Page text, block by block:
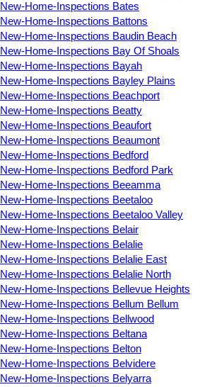
New-Home-Inspections Bates
New-Home-Inspections Battons
New-Home-Inspections Baudin Beach
New-Home-Inspections Bay Of Shoals
New-Home-Inspections Bayah
New-Home-Inspections Bayley Plains
New-Home-Inspections Beachport
New-Home-Inspections Beatty
New-Home-Inspections Beaufort
New-Home-Inspections Beaumont
New-Home-Inspections Bedford
New-Home-Inspections Bedford Park
New-Home-Inspections Beeamma
New-Home-Inspections Beetaloo
New-Home-Inspections Beetaloo Valley
New-Home-Inspections Belair
New-Home-Inspections Belalie
New-Home-Inspections Belalie East
New-Home-Inspections Belalie North
New-Home-Inspections Bellevue Heights
New-Home-Inspections Bellum Bellum
New-Home-Inspections Bellwood
New-Home-Inspections Beltana
New-Home-Inspections Belton
New-Home-Inspections Belvidere
New-Home-Inspections Belyarra